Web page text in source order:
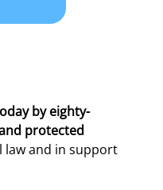
by eighty-
protected
and in support